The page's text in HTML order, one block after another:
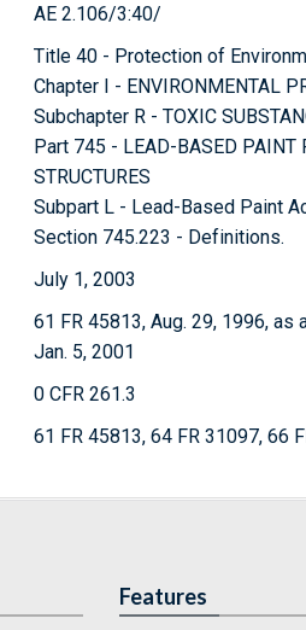
AE 2.106/3:40/
Title 40 - Protection of
Chapter I - ENVIRONMENTAL
Subchapter R - TOXIC
Part 745 - LEAD-BASED PAINT
STRUCTURES
Subpart L - Lead-Based Paint
Section 745.223 - Definitions.
July 1, 2003
61 FR 45813, Aug. 29, 1996, as
Jan. 5, 2001
0 CFR 261.3
61 FR 45813, 64 FR 31097, 66
Features